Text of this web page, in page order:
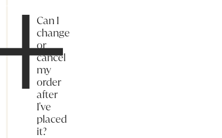
Can I
change
or
cancel
my
order
after
I've
placed
it?